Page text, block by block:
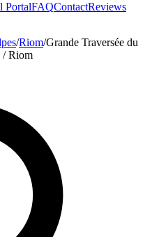
PortalFAQContactReviews
/Riom/Grande Traversée du
/ Riom